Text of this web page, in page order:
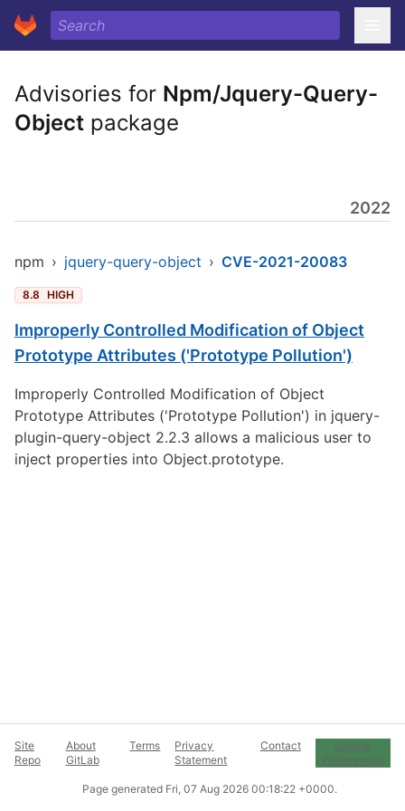
Advisories for Npm/Jquery-Query-
Object package
2022
npm › jquery-query-object › CVE-2021-20083
8.8 HIGH
Improperly Controlled Modification of Object
Prototype Attributes ('Prototype Pollution')
Improperly Controlled Modification of Object
Prototype Attributes ('Prototype Pollution') in jquery-
plugin-query-object 2.2.3 allows a malicious user to
inject properties into Object.prototype.
Site
Repo
About
GitLab
Terms
Privacy
Statement
Contact
Cookie
Preferences
Page generated Fri, 07 Aug 2026 00:18:22 +0000.